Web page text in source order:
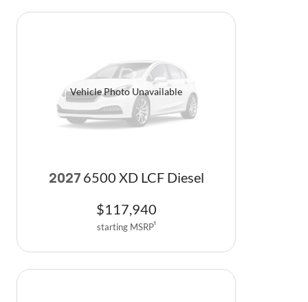
Vehicle Photo Unavailable
2027 6500 XD LCF Diesel
$117,940
starting MSRP1